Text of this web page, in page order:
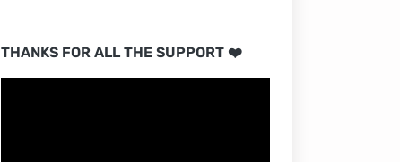
THANKS FOR ALL THE SUPPORT ❤️